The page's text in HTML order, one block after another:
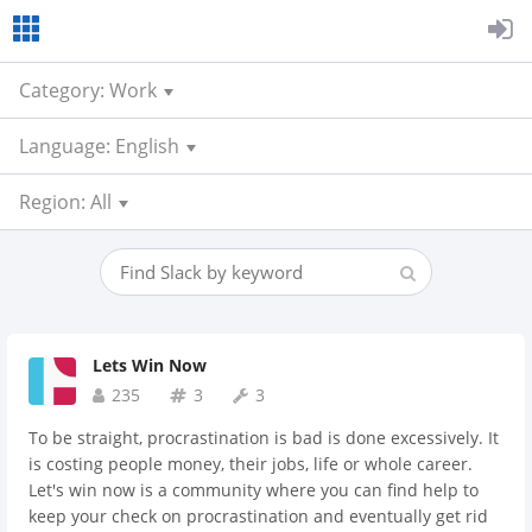
Category: Work
Language: English
Region: All
Lets Win Now
235
3
3
To be straight, procrastination is bad is done excessively. It
is costing people money, their jobs, life or whole career.
Let's win now is a community where you can find help to
keep your check on procrastination and eventually get rid